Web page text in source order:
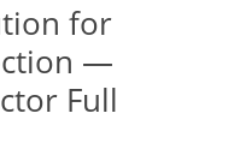
for
—
Full